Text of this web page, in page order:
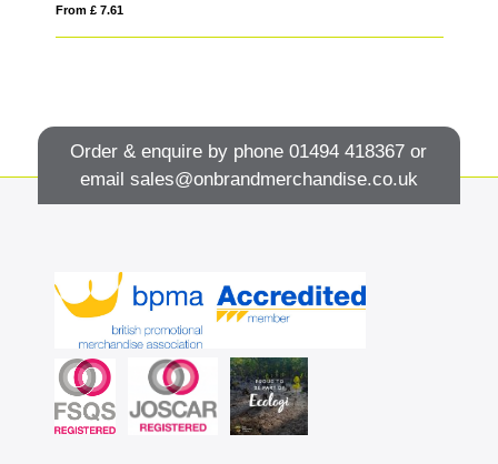
From £ 7.61
Order & enquire by phone01494 418367 or
email sales@onbrandmerchandise.co.uk